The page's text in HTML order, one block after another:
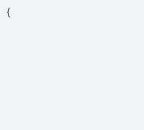
{